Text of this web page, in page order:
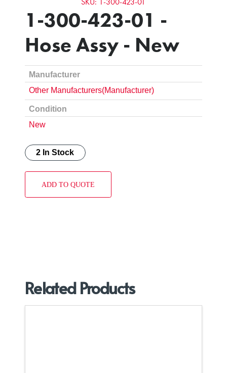
1-300-423-01 -
Hose Assy - New
Manufacturer
Other Manufacturers(Manufacturer)
Condition
New
2 In Stock
ADD TO QUOTE
Related Products